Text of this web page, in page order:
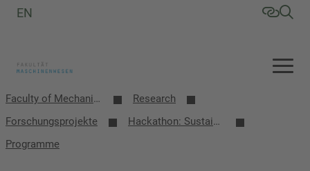
EN
Faculty of Mechanical Engineering
Research
Forschungsprojekte
Hackathon: Sustainable Crossborder Solutions
Programme